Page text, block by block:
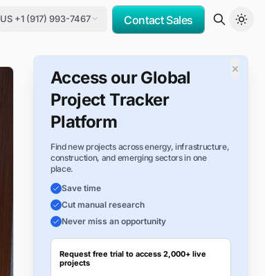
US +1 (917) 993-7467 Contact Sales
×
Access our Global
Project Tracker
Platform
Find new projects across energy, infrastructure,
construction, and emerging sectors in one
place.
Save time
Cut manual research
Never miss an opportunity
Request free trial to access 2,000+ live
projects